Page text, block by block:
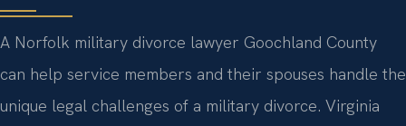
A Norfolk military divorce lawyer Goochland County
can help service members and their spouses handle the
unique legal challenges of a military divorce. Virginia